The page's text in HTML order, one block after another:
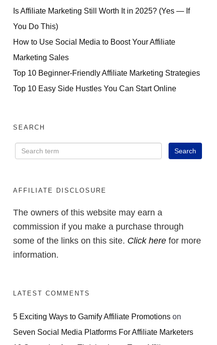
Is Affiliate Marketing Still Worth It in 2025? (Yes — If
You Do This)
How to Use Social Media to Boost Your Affiliate
Marketing Sales
Top 10 Beginner-Friendly Affiliate Marketing Strategies
Top 10 Easy Side Hustles You Can Start Online
SEARCH
AFFILIATE DISCLOSURE
The owners of this website may earn a
commission if you make a purchase through
some of the links on this site. Click here for more
information.
LATEST COMMENTS
5 Exciting Ways to Gamify Affiliate Promotions on
Seven Social Media Platforms For Affiliate Marketers